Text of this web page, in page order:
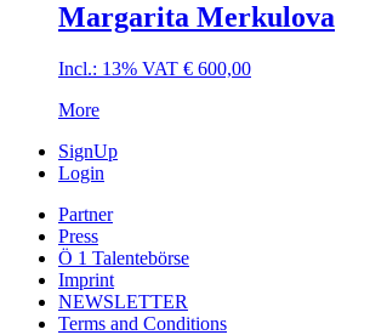
Margarita Merkulova
Incl.: 13% VAT € 600,00
More
SignUp
Login
Partner
Press
Ö 1 Talentebörse
Imprint
NEWSLETTER
Terms and Conditions